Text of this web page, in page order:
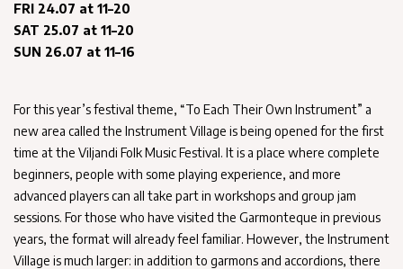
FRI 24.07 at 11–20
SAT 25.07 at 11–20
SUN 26.07 at 11–16
For this year’s festival theme, “To Each Their Own Instrument” a
new area called the Instrument Village is being opened for the first
time at the Viljandi Folk Music Festival. It is a place where complete
beginners, people with some playing experience, and more
advanced players can all take part in workshops and group jam
sessions. For those who have visited the Garmonteque in previous
years, the format will already feel familiar. However, the Instrument
Village is much larger: in addition to garmons and accordions, there